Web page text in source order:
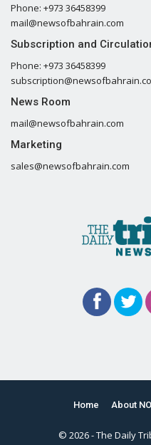
Phone: +973 36458399
mail@newsofbahrain.com
Subscription and
Phone: +973 36458399
News Room
mail@newsofbahrain.com
Marketing
sales@newsofbahrain.com
Home About
© 2026 - The Daily